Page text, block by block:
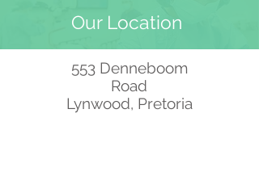
Our Location
553 Denneboom
Road
Lynwood, Pretoria